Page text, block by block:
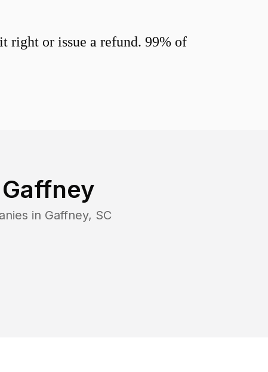
right or issue a refund. 99% of
Gaffney
in Gaffney, SC